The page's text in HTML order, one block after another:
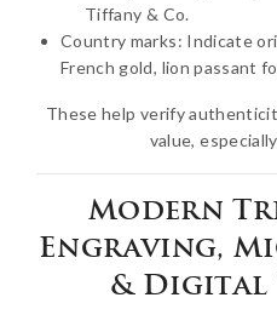
Tiffany & Co.
Country marks: Indicate
French gold, lion passant
These help verify
value,
Modern
Engraving,
& Digital